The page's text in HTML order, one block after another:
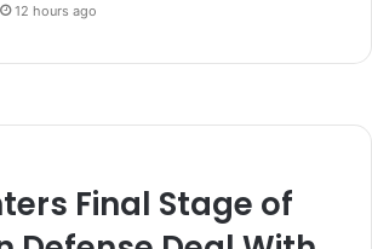
12 hours ago